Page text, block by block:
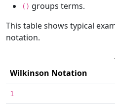
() groups terms.
This table shows typical
notation.
Wilkinson Notation
1